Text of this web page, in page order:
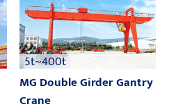
5t~400t
MG Double Girder Gantry
Crane